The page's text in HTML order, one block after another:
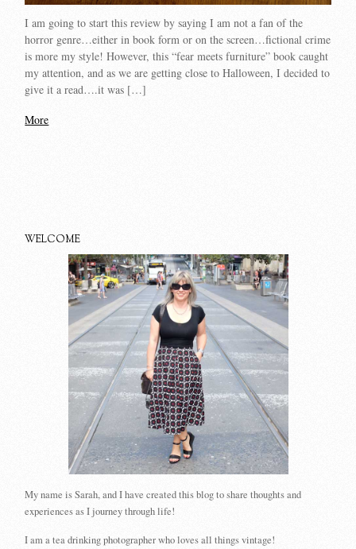
I am going to start this review by saying I am not a fan of the
horror genre…either in book form or on the screen…fictional crime
is more my style! However, this “fear meets furniture” book caught
my attention, and as we are getting close to Halloween, I decided to
give it a read….it was […]
More
WELCOME
My name is Sarah, and I have created this blog to share thoughts and
experiences as I journey through life!
I am a tea drinking photographer who loves all things vintage!